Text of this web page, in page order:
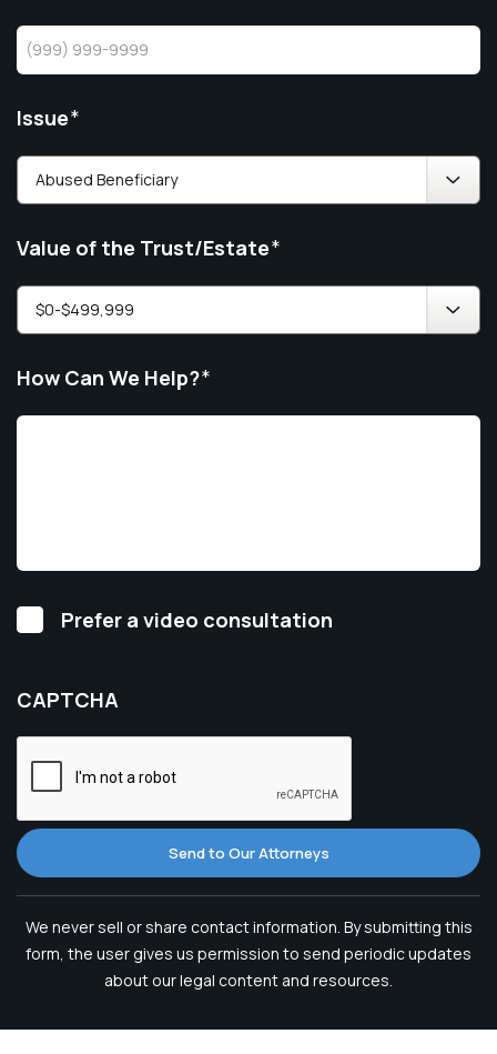
Issue*
Value of the Trust/Estate*
How Can We Help?*
VideoPrefer a video consultation
CAPTCHA
Send to Our Attorneys
We never sell or share contact information. By submitting this
form, the user gives us permission to send periodic updates
about our legal content and resources.